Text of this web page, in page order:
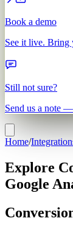
Book a demo
See it live. Bring
Still not sure?
Send us a note
Home/
Explore
Google